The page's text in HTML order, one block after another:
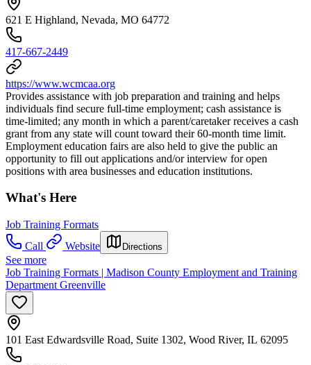
621 E Highland, Nevada, MO 64772
417-667-2449
https://www.wcmcaa.org
Provides assistance with job preparation and training and helps
individuals find secure full-time employment; cash assistance is
time-limited; any month in which a parent/caretaker receives a cash
grant from any state will count toward their 60-month time limit.
Employment education fairs are also held to give the public an
opportunity to fill out applications and/or interview for open
positions with area businesses and education institutions.
What's Here
Job Training Formats
Call
Website Directions
See more
Job Training Formats | Madison County Employment and Training
Department Greenville
101 East Edwardsville Road, Suite 1302, Wood River, IL 62095